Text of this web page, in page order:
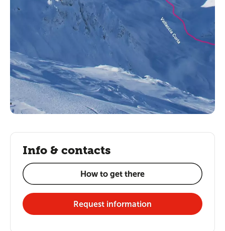
Info & contacts
How to get there
Request information